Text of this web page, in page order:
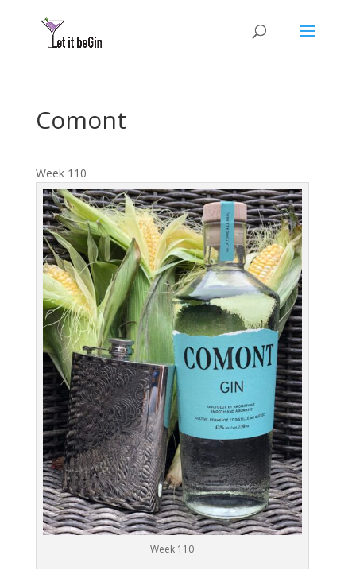
Comont
Week 110
Week 110